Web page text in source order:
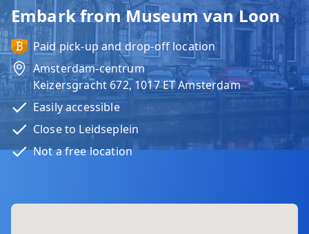
Embark from Museum van Loon
Paid pick-up and drop-off location
Amsterdam-centrum
Keizersgracht 672, 1017 ET Amsterdam
Easily accessible
Close to Leidseplein
Not a free location